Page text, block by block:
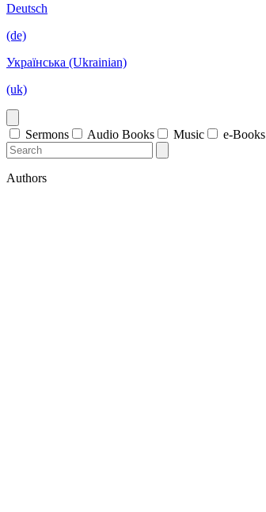
Deutsch
(de)
Українська (Ukrainian)
(uk)
Sermons Audio Books Music e-Books
Authors